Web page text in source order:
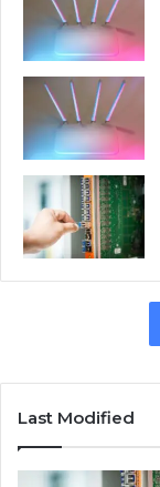
Last Modified